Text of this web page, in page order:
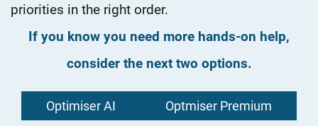
priorities in the right order.
If you know you need more hands-on help,
consider the next two options.
Optimiser AI Optmiser Premium